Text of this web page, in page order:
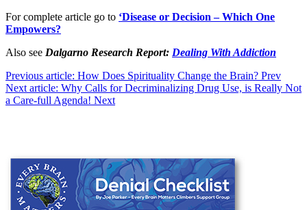
For complete article go to ‘Disease or Decision – Which One
Empowers?
Also see Dalgarno Research Report: Dealing With Addiction
Previous article: How Does Spirituality Change the Brain? Prev
Next article: Why Calls for Decriminalizing Drug Use, is Really Not
a Care-full Agenda! Next